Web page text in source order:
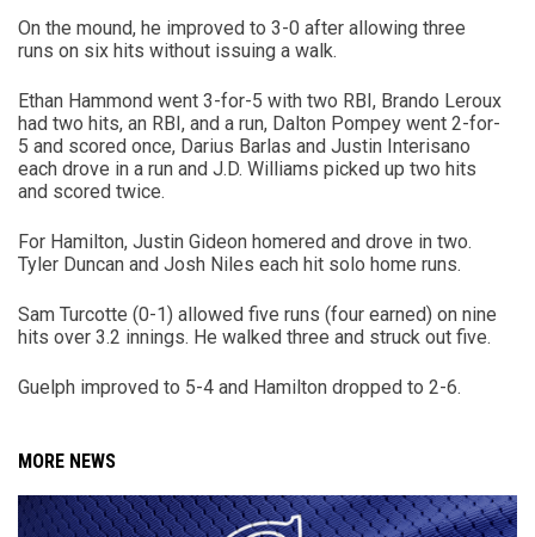
On the mound, he improved to 3-0 after allowing three
runs on six hits without issuing a walk.
Ethan Hammond went 3-for-5 with two RBI, Brando Leroux
had two hits, an RBI, and a run, Dalton Pompey went 2-for-
5 and scored once, Darius Barlas and Justin Interisano
each drove in a run and J.D. Williams picked up two hits
and scored twice.
For Hamilton, Justin Gideon homered and drove in two.
Tyler Duncan and Josh Niles each hit solo home runs.
Sam Turcotte (0-1) allowed five runs (four earned) on nine
hits over 3.2 innings. He walked three and struck out five.
Guelph improved to 5-4 and Hamilton dropped to 2-6.
MORE NEWS